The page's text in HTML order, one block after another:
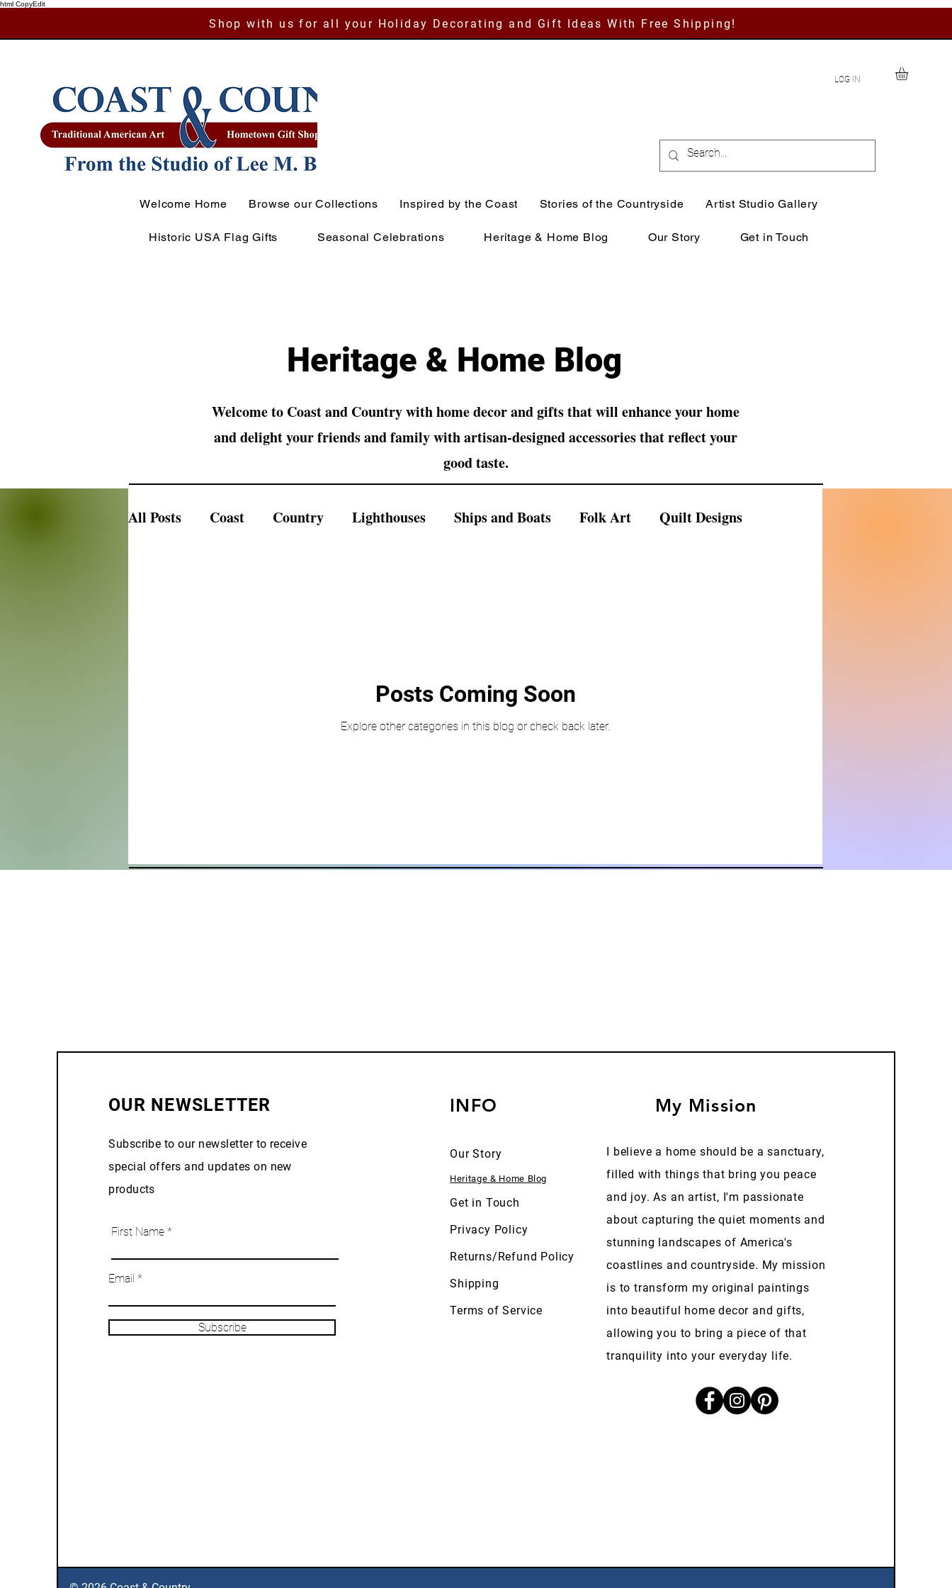
html CopyEdit
Shop with us for all your Holiday Decorating and Gift Ideas With Free Shipping!
LOG IN
Welcome Home Browse our Collections Inspired by the Coast Stories of the Countryside Artist Studio Gallery
Historic USA Flag Gifts Seasonal Celebrations Heritage & Home Blog Our Story Get in Touch
Heritage & Home Blog
Welcome to Coast and Country with home decor and gifts that will enhance your home
and delight your friends and family with artisan-designed accessories that reflect your
good taste.
All Posts Coast Country Lighthouses Ships and Boats Folk Art Quilt Designs
Posts Coming Soon
Explore other categories in this blog or check back later.
OUR NEWSLETTER
Subscribe to our newsletter to receive
special offers and updates on new
products
First Name
Email
Subscribe
INFO
Our Story
Heritage & Home Blog
Get in Touch
Privacy Policy
Returns/Refund Policy
Shipping
Terms of Service
My Mission
I believe a home should be a sanctuary,
filled with things that bring you peace
and joy. As an artist, I'm passionate
about capturing the quiet moments and
stunning landscapes of America's
coastlines and countryside. My mission
is to transform my original paintings
into beautiful home decor and gifts,
allowing you to bring a piece of that
tranquility into your everyday life.